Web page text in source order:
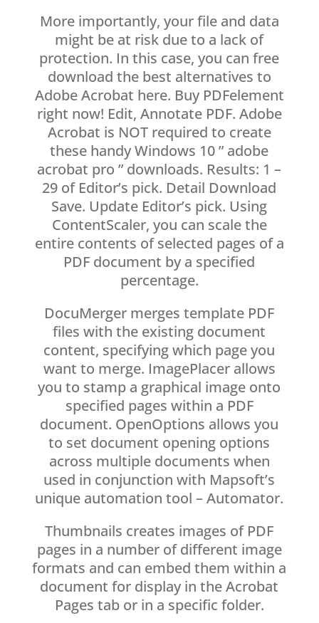
More importantly, your file and data
might be at risk due to a lack of
protection. In this case, you can free
download the best alternatives to
Adobe Acrobat here. Buy PDFelement
right now! Edit, Annotate PDF. Adobe
Acrobat is NOT required to create
these handy Windows 10 ” adobe
acrobat pro ” downloads. Results: 1 –
29 of Editor’s pick. Detail Download
Save. Update Editor’s pick. Using
ContentScaler, you can scale the
entire contents of selected pages of a
PDF document by a specified
percentage.
DocuMerger merges template PDF
files with the existing document
content, specifying which page you
want to merge. ImagePlacer allows
you to stamp a graphical image onto
specified pages within a PDF
document. OpenOptions allows you
to set document opening options
across multiple documents when
used in conjunction with Mapsoft’s
unique automation tool – Automator.
Thumbnails creates images of PDF
pages in a number of different image
formats and can embed them within a
document for display in the Acrobat
Pages tab or in a specific folder.